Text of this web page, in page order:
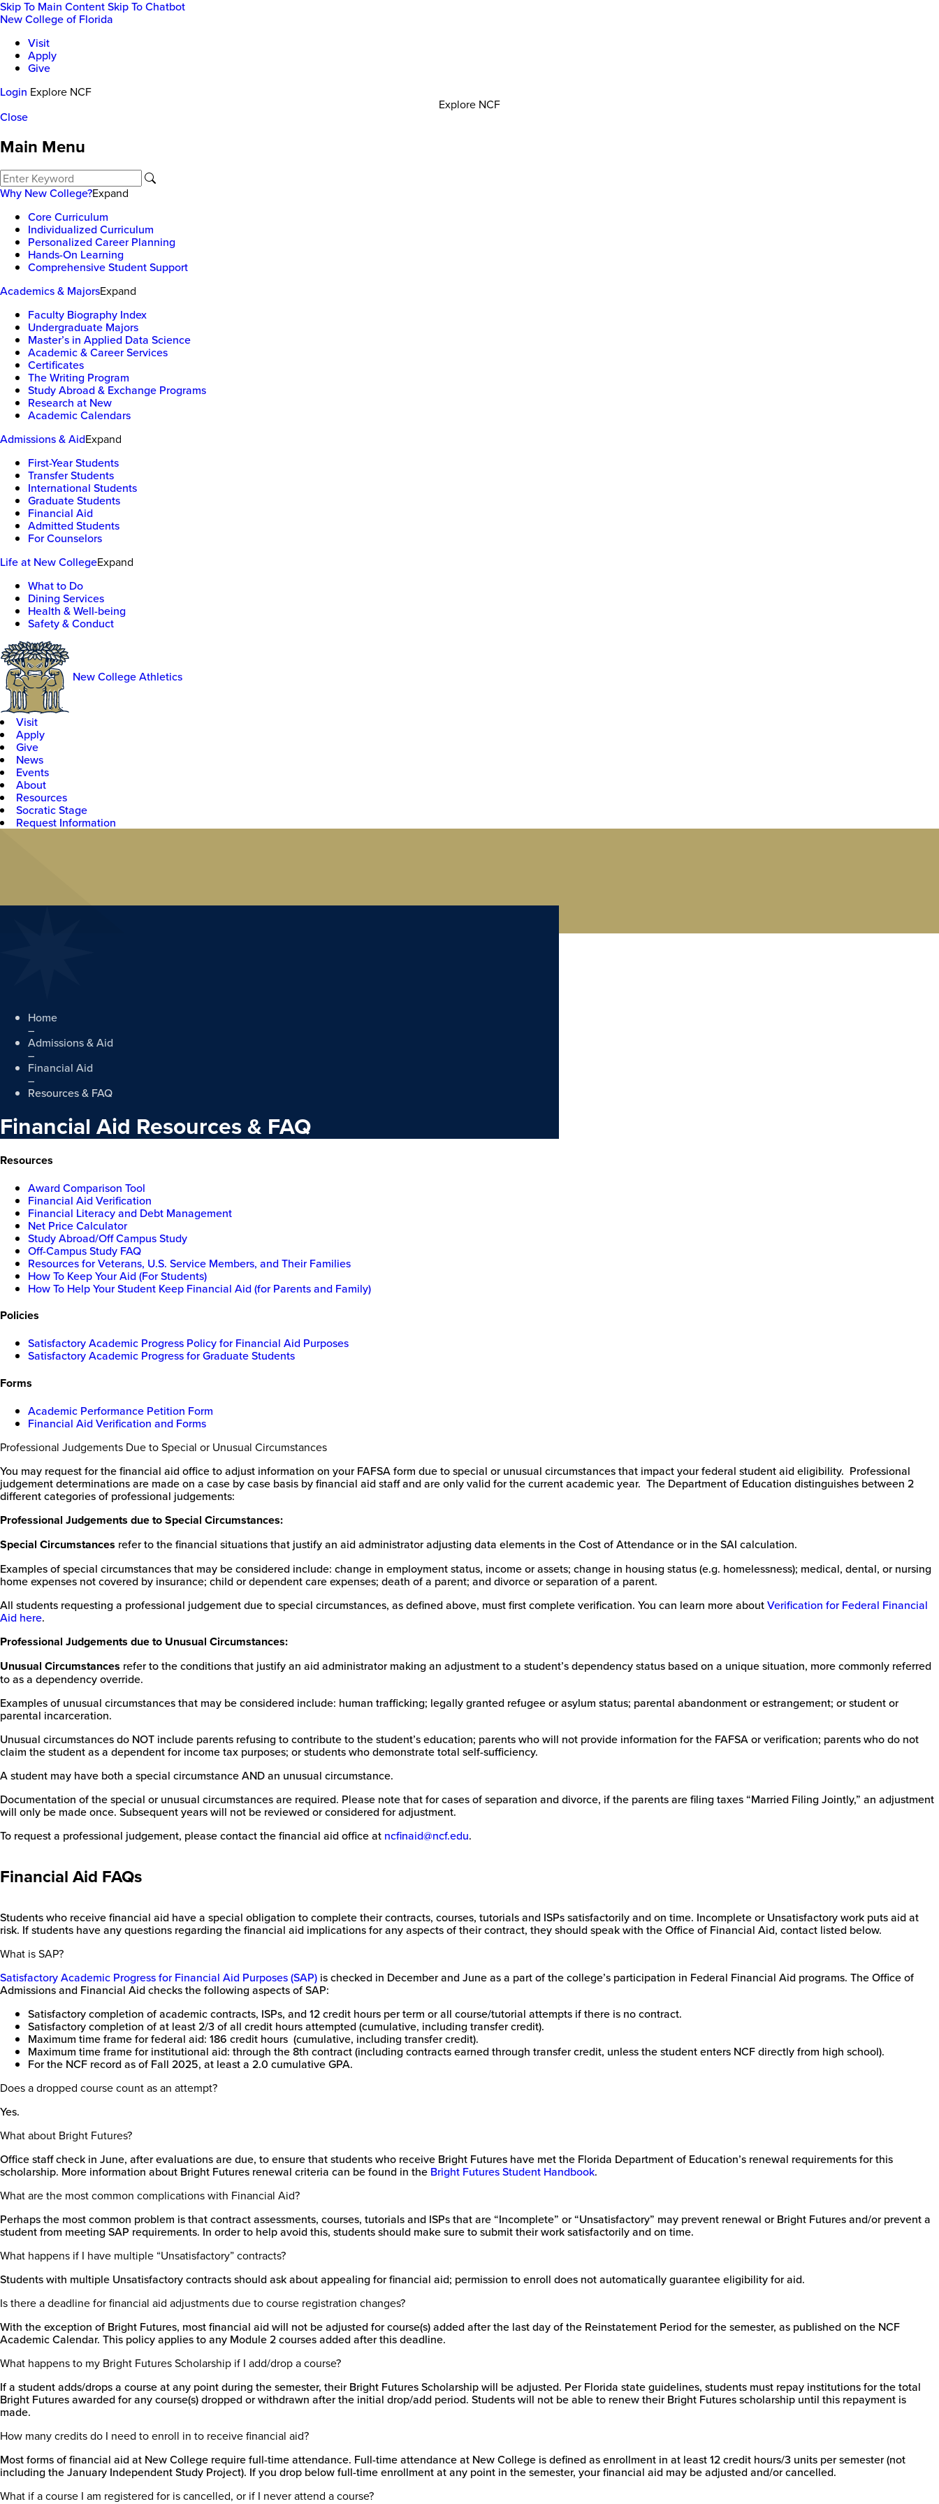
Skip To Main ContentSkip To Chatbot
New College of Florida
Visit
Apply
Give
Login Explore NCF
Explore NCF
Close
Main Menu
Why New College?Expand
Core Curriculum
Individualized Curriculum
Personalized Career Planning
Hands-On Learning
Comprehensive Student Support
Academics & MajorsExpand
Faculty Biography Index
Undergraduate Majors
Master’s in Applied Data Science
Academic & Career Services
Certificates
The Writing Program
Study Abroad & Exchange Programs
Research at New
Academic Calendars
Admissions & AidExpand
First-Year Students
Transfer Students
International Students
Graduate Students
Financial Aid
Admitted Students
For Counselors
Life at New CollegeExpand
What to Do
Dining Services
Health & Well-being
Safety & Conduct
New College Athletics
Visit
Apply
Give
News
Events
About
Resources
Socratic Stage
Request Information
Home
–
Admissions & Aid
–
Financial Aid
–
Resources & FAQ
Financial Aid Resources & FAQ
Resources
Award Comparison Tool
Financial Aid Verification
Financial Literacy and Debt Management
Net Price Calculator
Study Abroad/Off Campus Study
Off-Campus Study FAQ
Resources for Veterans, U.S. Service Members, and Their Families
How To Keep Your Aid (For Students)
How To Help Your Student Keep Financial Aid (for Parents and Family)
Policies
Satisfactory Academic Progress Policy for Financial Aid Purposes
Satisfactory Academic Progress for Graduate Students
Forms
Academic Performance Petition Form
Financial Aid Verification and Forms
Professional Judgements Due to Special or Unusual Circumstances
You may request for the financial aid office to adjust information on your FAFSA form due to special or unusual circumstances that impact your federal student aid eligibility. Professional
judgement determinations are made on a case by case basis by financial aid staff and are only valid for the current academic year. The Department of Education distinguishes between 2
different categories of professional judgements:
Professional Judgements due to Special Circumstances:
Special Circumstances refer to the financial situations that justify an aid administrator adjusting data elements in the Cost of Attendance or in the SAI calculation.
Examples of special circumstances that may be considered include: change in employment status, income or assets; change in housing status (e.g. homelessness); medical, dental, or nursing
home expenses not covered by insurance; child or dependent care expenses; death of a parent; and divorce or separation of a parent.
All students requesting a professional judgement due to special circumstances, as defined above, must first complete verification. You can learn more aboutVerification for Federal Financial
Aid here.
Professional Judgements due to Unusual Circumstances:
Unusual Circumstances refer to the conditions that justify an aid administrator making an adjustment to a student’s dependency status based on a unique situation, more commonly referred
to as a dependency override.
Examples of unusual circumstances that may be considered include: human trafficking; legally granted refugee or asylum status; parental abandonment or estrangement; or student or
parental incarceration.
Unusual circumstances do NOT include parents refusing to contribute to the student’s education; parents who will not provide information for the FAFSA or verification; parents who do not
claim the student as a dependent for income tax purposes; or students who demonstrate total self-sufficiency.
A student may have both a special circumstance AND an unusual circumstance.
Documentation of the special or unusual circumstances are required. Please note that for cases of separation and divorce, if the parents are filing taxes “Married Filing Jointly,” an adjustment
will only be made once. Subsequent years will not be reviewed or considered for adjustment.
To request a professional judgement, please contact the financial aid office at ncfinaid@ncf.edu.
Financial Aid FAQs
Students who receive financial aid have a special obligation to complete their contracts, courses, tutorials and ISPs satisfactorily and on time. Incomplete or Unsatisfactory work puts aid at
risk. If students have any questions regarding the financial aid implications for any aspects of their contract, they should speak with the Office of Financial Aid, contact listed below.
What is SAP?
Satisfactory Academic Progress for Financial Aid Purposes (SAP) is checked in December and June as a part of the college’s participation in Federal Financial Aid programs. The Office of
Admissions and Financial Aid checks the following aspects of SAP:
Satisfactory completion of academic contracts, ISPs, and 12 credit hours per term or all course/tutorial attempts if there is no contract.
Satisfactory completion of at least 2/3 of all credit hours attempted (cumulative, including transfer credit).
Maximum time frame for federal aid: 186 credit hours (cumulative, including transfer credit).
Maximum time frame for institutional aid: through the 8th contract (including contracts earned through transfer credit, unless the student enters NCF directly from high school).
For the NCF record as of Fall 2025, at least a 2.0 cumulative GPA.
Does a dropped course count as an attempt?
Yes.
What about Bright Futures?
Office staff check in June, after evaluations are due, to ensure that students who receive Bright Futures have met the Florida Department of Education’s renewal requirements for this
scholarship. More information about Bright Futures renewal criteria can be found in the Bright Futures Student Handbook.
What are the most common complications with Financial Aid?
Perhaps the most common problem is that contract assessments, courses, tutorials and ISPs that are “Incomplete” or “Unsatisfactory” may prevent renewal or Bright Futures and/or prevent a
student from meeting SAP requirements. In order to help avoid this, students should make sure to submit their work satisfactorily and on time.
What happens if I have multiple “Unsatisfactory” contracts?
Students with multiple Unsatisfactory contracts should ask about appealing for financial aid; permission to enroll does not automatically guarantee eligibility for aid.
Is there a deadline for financial aid adjustments due to course registration changes?
With the exception of Bright Futures, most financial aid will not be adjusted for course(s) added after the last day of the Reinstatement Period for the semester, as published on the NCF
Academic Calendar. This policy applies to any Module 2 courses added after this deadline.
What happens to my Bright Futures Scholarship if I add/drop a course?
If a student adds/drops a course at any point during the semester, their Bright Futures Scholarship will be adjusted. Per Florida state guidelines, students must repay institutions for the total
Bright Futures awarded for any course(s) dropped or withdrawn after the initial drop/add period. Students will not be able to renew their Bright Futures scholarship until this repayment is
made.
How many credits do I need to enroll in to receive financial aid?
Most forms of financial aid at New College require full-time attendance. Full-time attendance at New College is defined as enrollment in at least 12 credit hours/3 units per semester (not
including the January Independent Study Project). If you drop below full-time enrollment at any point in the semester, your financial aid may be adjusted and/or cancelled.
What if a course I am registered for is cancelled, or if I never attend a course?
New
College
Florida